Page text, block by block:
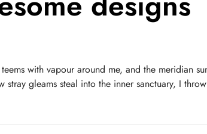
with vapour around me, and the meridian
gleams steal into the inner sanctuary, I